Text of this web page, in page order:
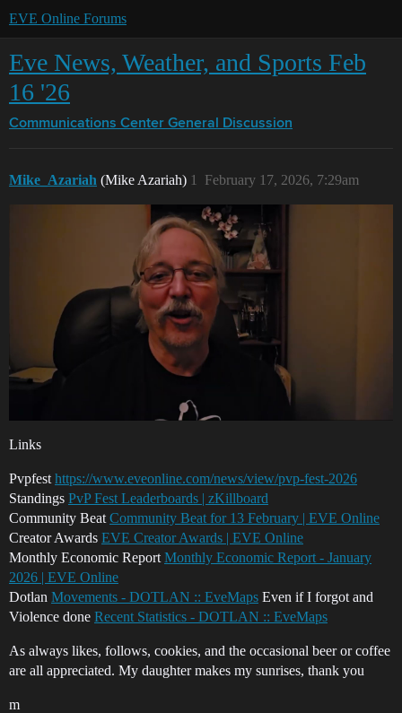
EVE Online Forums
Eve News, Weather, and Sports Feb
16 '26
Communications Center General Discussion
Mike_Azariah (Mike Azariah) February 17, 2026, 7:29am
1
Links
Pvpfest https://www.eveonline.com/news/view/pvp-fest-2026
Standings PvP Fest Leaderboards | zKillboard
Community Beat Community Beat for 13 February | EVE Online
Creator Awards EVE Creator Awards | EVE Online
Monthly Economic Report Monthly Economic Report - January
2026 | EVE Online
Dotlan Movements - DOTLAN :: EveMaps Even if I forgot and
Violence done Recent Statistics - DOTLAN :: EveMaps
As always likes, follows, cookies, and the occasional beer or coffee
are all appreciated. My daughter makes my sunrises, thank you
m